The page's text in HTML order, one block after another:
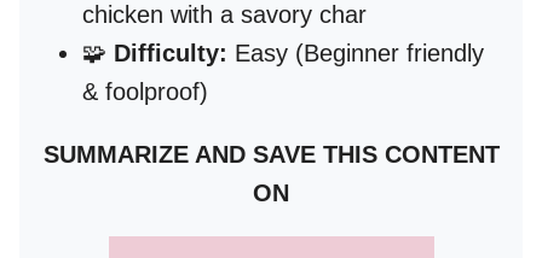
chicken with a savory char
🧩 Difficulty: Easy (Beginner friendly
& foolproof)
SUMMARIZE AND SAVE THIS CONTENT
ON